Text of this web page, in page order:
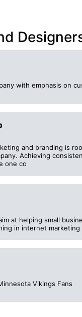
with emphasis on
and branding is
Achieving
one co
at helping small
in internet
Vikings Fans